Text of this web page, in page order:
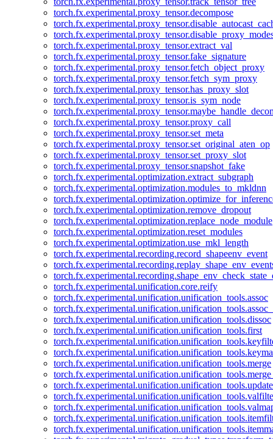
torch.fx.experimental.proxy_tensor.decompose
torch.fx.experimental.proxy_tensor.extract_val
torch.fx.experimental.proxy_tensor.fake_signature
torch.fx.experimental.proxy_tensor.fetch_object_proxy
torch.fx.experimental.proxy_tensor.fetch_sym_proxy
torch.fx.experimental.proxy_tensor.has_proxy_slot
torch.fx.experimental.proxy_tensor.is_sym_node
torch.fx.experimental.proxy_tensor.proxy_call
torch.fx.experimental.proxy_tensor.set_meta
torch.fx.experimental.proxy_tensor.set_original_aten_op
torch.fx.experimental.proxy_tensor.set_proxy_slot
torch.fx.experimental.proxy_tensor.snapshot_fake
torch.fx.experimental.optimization.extract_subgraph
torch.fx.experimental.optimization.modules_to_mkldnn
torch.fx.experimental.optimization.remove_dropout
torch.fx.experimental.optimization.replace_node_module
torch.fx.experimental.optimization.reset_modules
torch.fx.experimental.optimization.use_mkl_length
torch.fx.experimental.recording.record_shapeenv_event
torch.fx.experimental.unification.core.reify
torch.fx.experimental.unification.unification_tools.assoc
torch.fx.experimental.unification.unification_tools.dissoc
torch.fx.experimental.unification.unification_tools.first
torch.fx.experimental.unification.unification_tools.merge